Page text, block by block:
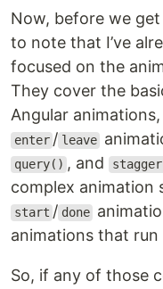
Now, before we
to note that I’ve
focused on the
They cover the
Angular
enter / leave
query() , and
complex animation
start / done
animations that run
So, if any of those